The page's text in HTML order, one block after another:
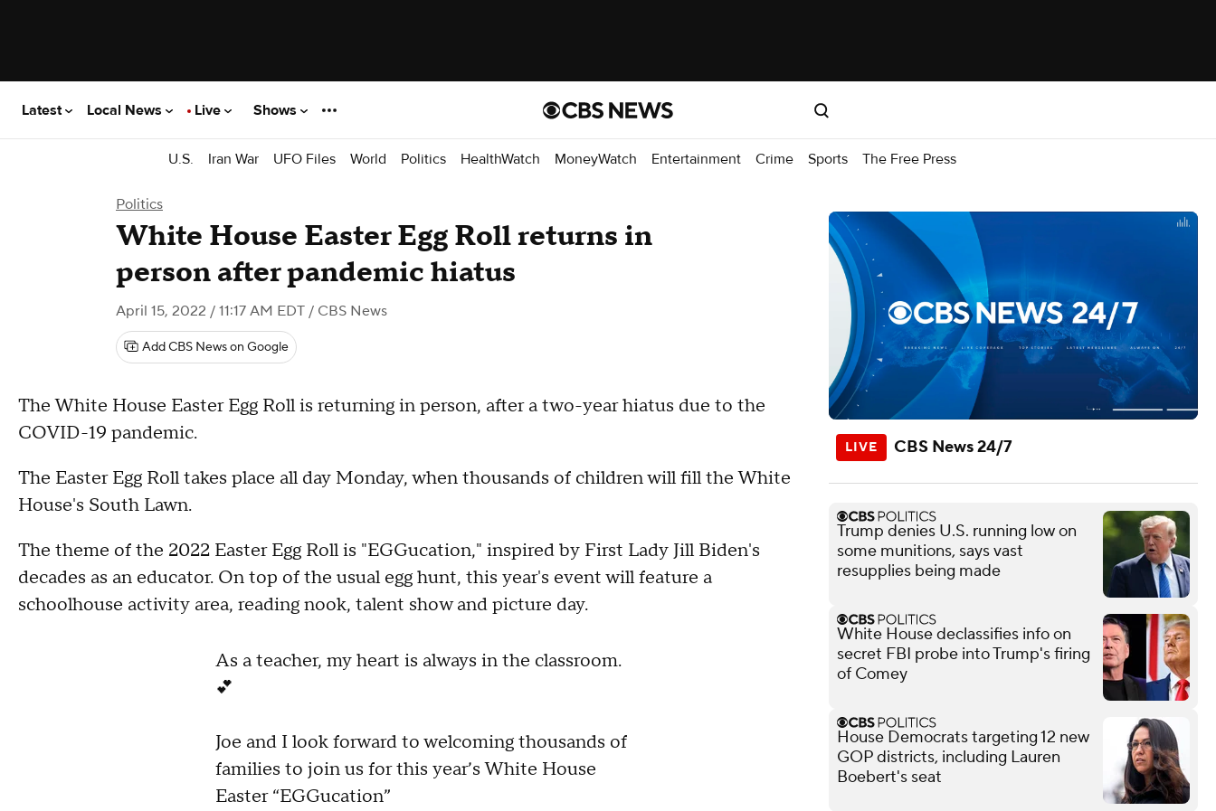
Latest Local News Live Shows
U.S. Iran War UFO Files World Politics HealthWatch MoneyWatch Entertainment Crime Sports The Free Press
Politics
White House Easter Egg Roll returns in
person after pandemic hiatus
April 15, 2022 / 11:17 AM EDT / CBS News
Add CBS News on Google
The White House Easter Egg Roll is returning in person, after a two-year hiatus due to the
COVID-19 pandemic.
The Easter Egg Roll takes place all day Monday, when thousands of children will fill the White
House's South Lawn.
The theme of the 2022 Easter Egg Roll is "EGGucation," inspired by First Lady Jill Biden's
decades as an educator. On top of the usual egg hunt, this year's event will feature a
schoolhouse activity area, reading nook, talent show and picture day.
As a teacher, my heart is always in the classroom.
💕
Joe and I look forward to welcoming thousands of
families to join us for this year’s White House
Easter “EGGucation”
CBS News 24/7
Trump denies U.S. running low on
some munitions, says vast
resupplies being made
White House declassifies info on
secret FBI probe into Trump's firing
of Comey
House Democrats targeting 12 new
GOP districts, including Lauren
Boebert's seat